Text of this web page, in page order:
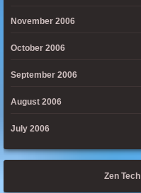
November 2006
October 2006
September 2006
August 2006
July 2006
Zen Tech